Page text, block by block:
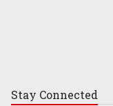
Stay Connected